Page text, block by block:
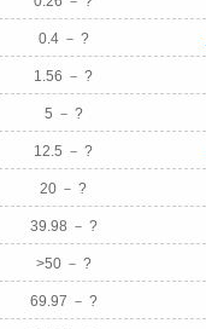
0.4 － ?
1.56 － ?
5 － ?
12.5 － ?
20 － ?
39.98 － ?
>50 － ?
69.97 － ?